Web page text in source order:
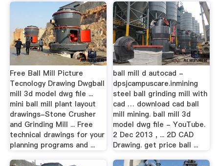
Free Ball Mill Picture
Tecnology Drawing Dwgball
mill 3d model dwg file ...
mini ball mill plant layout
drawings-Stone Crusher
and Grinding Mill ... Free
technical drawings for your
planning programs and ...
ball mill d autocad -
dpsjcampuscare.inmining
steel ball grinding mill with
cad … download cad ball
mill mining. ball mill 3d
model dwg file - YouTube.
2 Dec 2013 , ... 2D CAD
Drawing. get price ball ...